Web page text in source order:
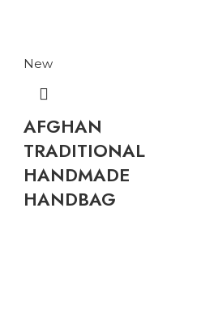
New
AFGHAN
TRADITIONAL
HANDMADE
HANDBAG